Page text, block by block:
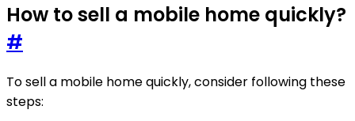
How to sell a mobile home quickly?
#
To sell a mobile home quickly, consider following these
steps: